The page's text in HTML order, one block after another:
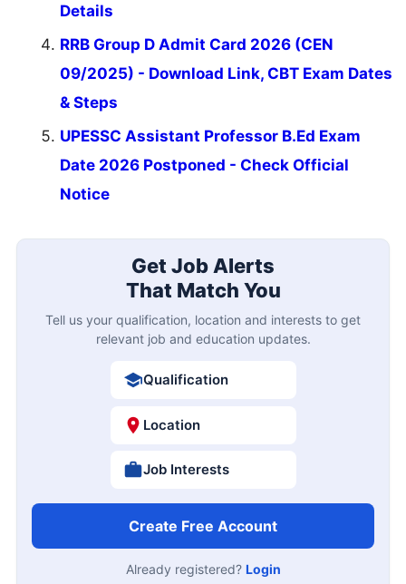
Details
RRB Group D Admit Card 2026 (CEN
09/2025) - Download Link, CBT Exam Dates
& Steps
UPESSC Assistant Professor B.Ed Exam
Date 2026 Postponed - Check Official
Notice
Get Job Alerts
That Match You
Tell us your qualification, location and interests to get
relevant job and education updates.
Qualification
Location
Job Interests
Create Free Account
Already registered? Login